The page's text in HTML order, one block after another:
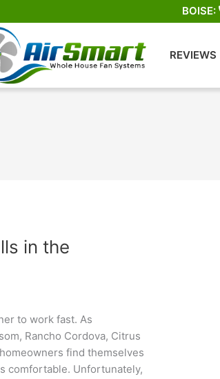
BOISE:
REVIEWS
in the
to work fast. As
Rancho Cordova, Citrus
find themselves
comfortable. Unfortunately,